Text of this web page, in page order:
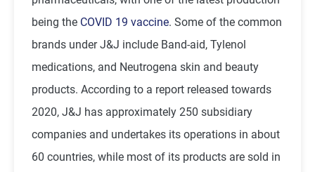
being the COVID 19 vaccine. Some of the common
brands under J&J include Band-aid, Tylenol
medications, and Neutrogena skin and beauty
products. According to a report released towards
2020, J&J has approximately 250 subsidiary
companies and undertakes its operations in about
60 countries, while most of its products are sold in